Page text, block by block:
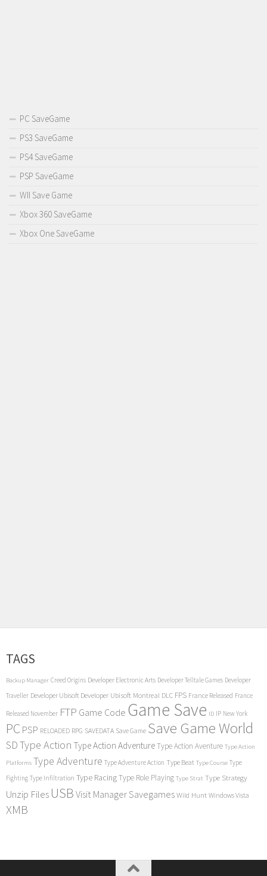
PC SaveGame
PS3 SaveGame
PS4 SaveGame
PSP SaveGame
WII Save Game
Xbox 360 SaveGame
Xbox One SaveGame
TAGS
Backup Manager Creed Origins Developer Electronic Arts Developer Telltale Games Developer
Traveller Developer Ubisoft Developer Ubisoft Montreal DLC FPS France Released France
Released November FTP Game Code Game Save ID IP New York
PC PSP RELOADED RPG SAVEDATA Save Game Save Game World
SDType Action Type Action AdventureType Action Aventure Type Action
Platforms Type Adventure Type Adventure Action Type Beat Type Course Type
Fighting Type Infiltration Type RacingType Role Playing Type Strat Type Strategy
Unzip Files USB Visit Manager Savegames Wild Hunt Windows Vista
XMB